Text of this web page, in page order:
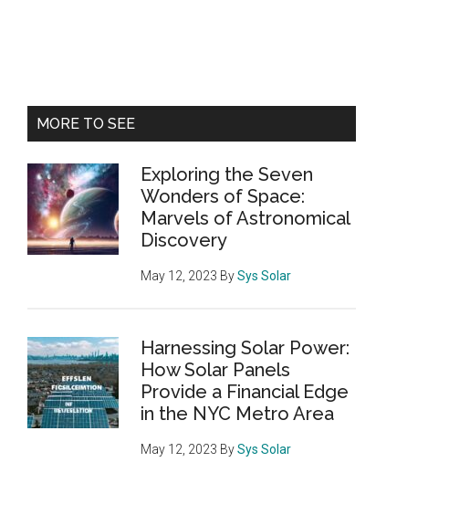
Primary
MORE TO SEE
Exploring the Seven
Wonders of Space:
Marvels of Astronomical
Discovery
May 12, 2023 BySys Solar
Harnessing Solar Power:
How Solar Panels
Provide a Financial Edge
in the NYC Metro Area
May 12, 2023 BySys Solar